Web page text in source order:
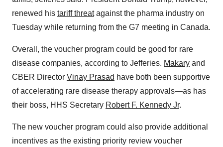
renewed his tariff threatagainst the pharma industry on
Tuesday while returning from the G7 meeting in Canada.
Overall, the voucher program could be good for rare
disease companies, according to Jefferies. Makary and
CBER Director Vinay Prasad have both been supportive
of accelerating rare disease therapy approvals—as has
their boss, HHS Secretary Robert F. Kennedy Jr.
The new voucher program could also provide additional
incentives as the existing priority review voucher